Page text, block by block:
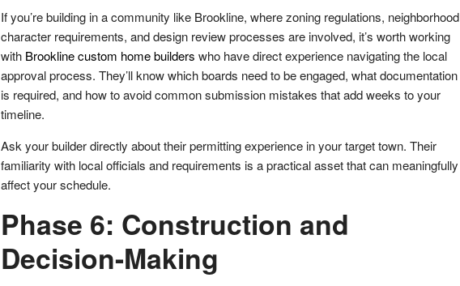
If you’re building in a community like Brookline, where zoning regulations, neighborhood
character requirements, and design review processes are involved, it’s worth working
with Brookline custom home builders who have direct experience navigating the local
approval process. They’ll know which boards need to be engaged, what documentation
is required, and how to avoid common submission mistakes that add weeks to your
timeline.
Ask your builder directly about their permitting experience in your target town. Their
familiarity with local officials and requirements is a practical asset that can meaningfully
affect your schedule.
Phase 6: Construction and
Decision-Making